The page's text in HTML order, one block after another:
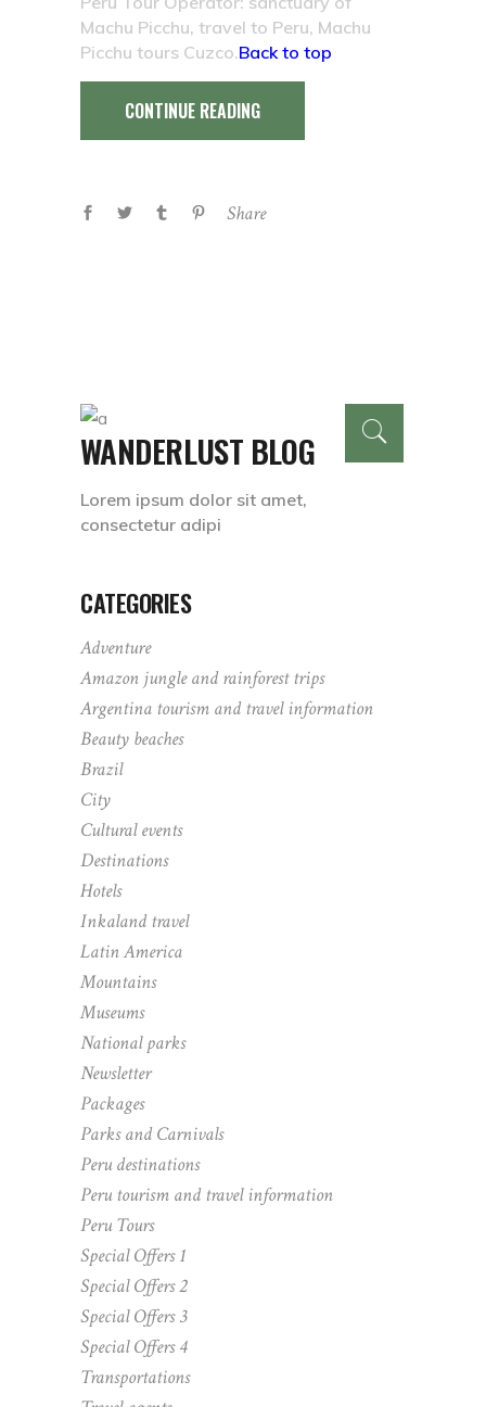
Machu Picchu, travel to Peru, Machu
Picchu tours Cuzco.Back to top
CONTINUE READING
Share
WANDERLUST BLOG
Lorem ipsum dolor sit amet,
consectetur adipi
CATEGORIES
Adventure
Amazon jungle and rainforest trips
Argentina tourism and travel information
Beauty beaches
Brazil
City
Cultural events
Destinations
Hotels
Inkaland travel
Latin America
Mountains
Museums
National parks
Newsletter
Packages
Parks and Carnivals
Peru destinations
Peru tourism and travel information
Peru Tours
Special Offers 1
Special Offers 2
Special Offers 3
Special Offers 4
Transportations